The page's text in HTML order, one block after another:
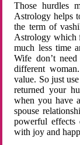
Those hurdles
Astrology helps
the term of
Astrology which
much less time
Wife don’t
different
value. So just
returned your
when you have
spouse
powerful
with joy and